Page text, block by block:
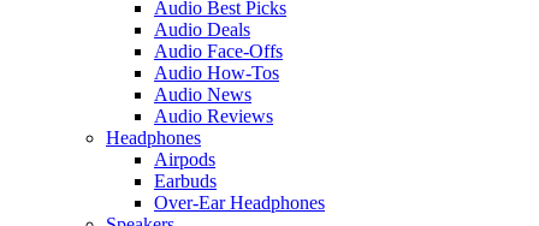
Audio Best Picks
Audio Deals
Audio Face-Offs
Audio How-Tos
Audio News
Audio Reviews
Headphones
Airpods
Earbuds
Over-Ear Headphones